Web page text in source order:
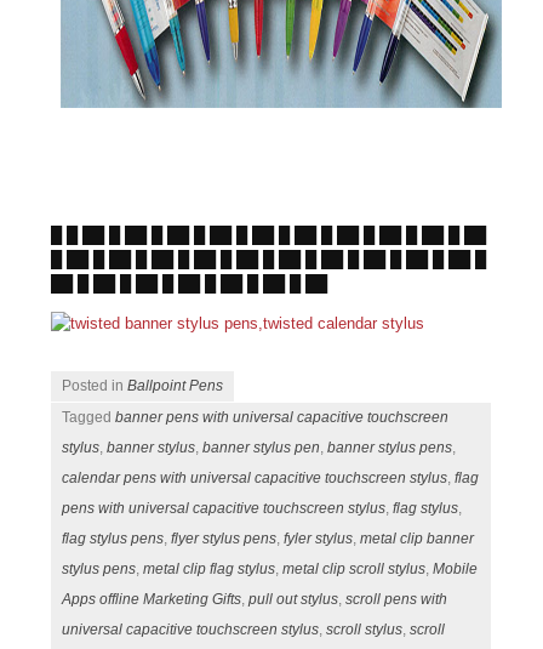
Posted inBallpoint Pens
Taggedbanner pens with universal capacitive touchscreen
stylus,banner stylus,banner stylus pen,banner stylus pens,
calendar pens with universal capacitive touchscreen stylus,flag
pens with universal capacitive touchscreen stylus,flag stylus,
flag stylus pens,flyer stylus pens,fyler stylus,metal clip banner
stylus pens,metal clip flag stylus,metal clip scroll stylus,Mobile
Apps offline Marketing Gifts,pull out stylus,scroll pens with
universal capacitive touchscreen stylus,scroll stylus,scroll